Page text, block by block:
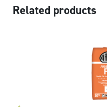
Related products